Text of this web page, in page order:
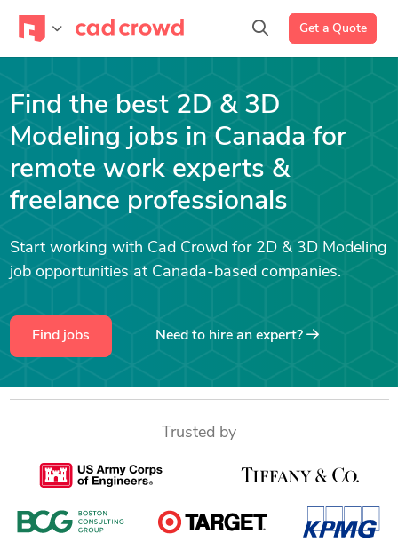
Get a Quote
Find the best 2D & 3D
Modeling jobs in Canada for
remote work experts &
freelance professionals
Start working with Cad Crowd for 2D & 3D Modeling
job opportunities at Canada-based companies.
Find jobs Need to hire an expert?
Trusted by